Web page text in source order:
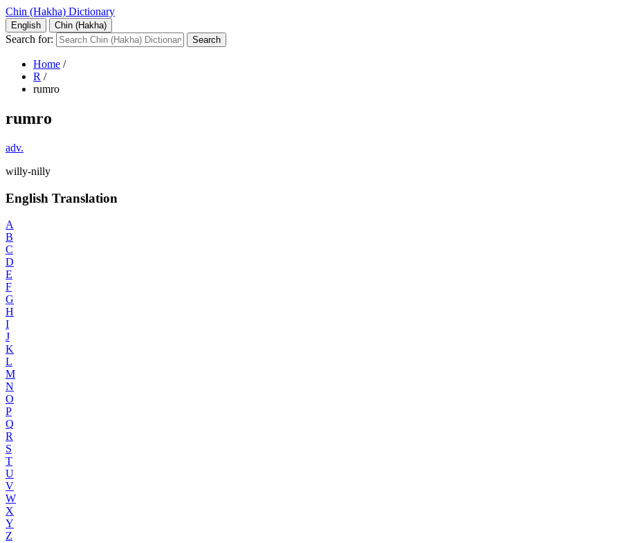
Chin (Hakha) Dictionary
English Chin (Hakha)
Search for:
Home /
R /
rumro
rumro
adv.
willy-nilly
English Translation
A
B
C
D
E
F
G
H
I
J
K
L
M
N
O
P
Q
R
S
T
U
V
W
X
Y
Z